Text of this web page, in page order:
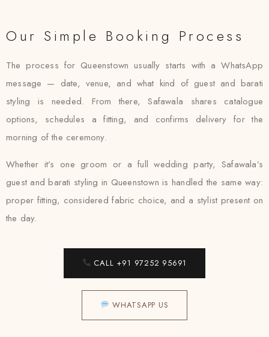
Our Simple Booking Process
The process for Queenstown usually starts with a WhatsApp
message — date, venue, and what kind of guest and barati
styling is needed. From there, Safawala shares catalogue
options, schedules a fitting, and confirms delivery for the
morning of the ceremony.
Whether it’s one groom or a full wedding party, Safawala’s
guest and barati styling in Queenstown is handled the same way:
proper fitting, considered fabric choice, and a stylist present on
the day.
CALL +91 97252 95691
WHATSAPP US